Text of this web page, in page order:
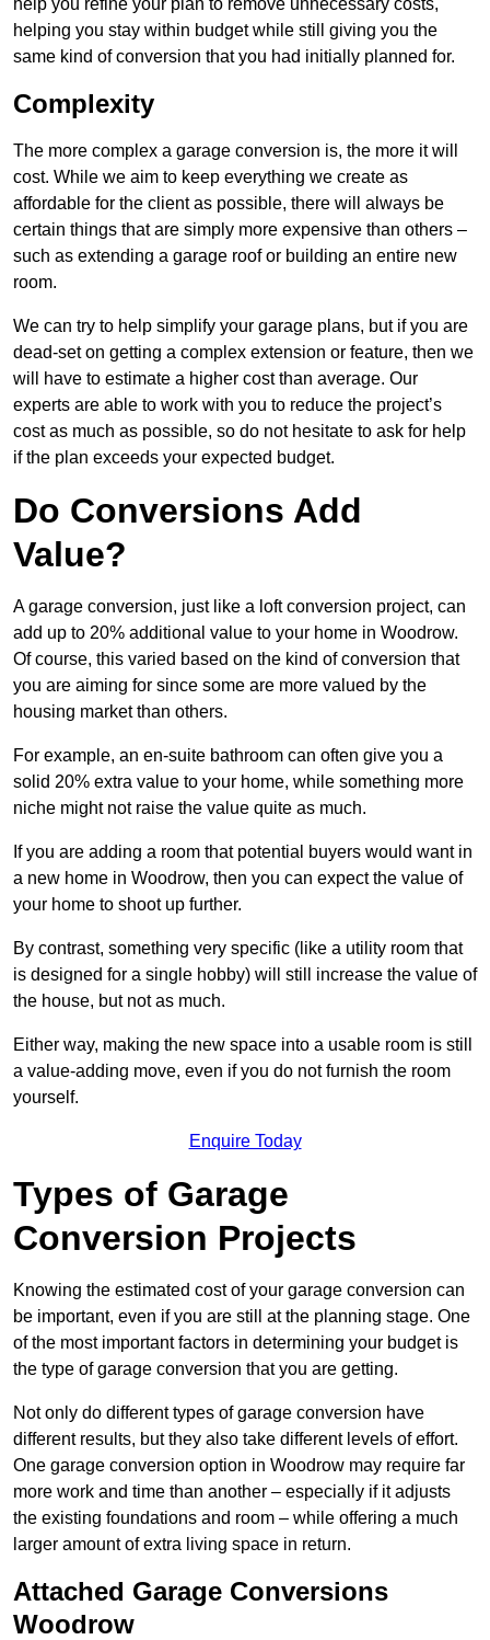
helping you stay within budget while still giving you the
same kind of conversion that you had initially planned for.
Complexity
The more complex a garage conversion is, the more it will
cost. While we aim to keep everything we create as
affordable for the client as possible, there will always be
certain things that are simply more expensive than others –
such as extending a garage roof or building an entire new
room.
We can try to help simplify your garage plans, but if you are
dead-set on getting a complex extension or feature, then we
will have to estimate a higher cost than average. Our
experts are able to work with you to reduce the project’s
cost as much as possible, so do not hesitate to ask for help
if the plan exceeds your expected budget.
Do Conversions Add
Value?
A garage conversion, just like a loft conversion project, can
add up to 20% additional value to your home in Woodrow.
Of course, this varied based on the kind of conversion that
you are aiming for since some are more valued by the
housing market than others.
For example, an en-suite bathroom can often give you a
solid 20% extra value to your home, while something more
niche might not raise the value quite as much.
If you are adding a room that potential buyers would want in
a new home in Woodrow, then you can expect the value of
your home to shoot up further.
By contrast, something very specific (like a utility room that
is designed for a single hobby) will still increase the value of
the house, but not as much.
Either way, making the new space into a usable room is still
a value-adding move, even if you do not furnish the room
yourself.
Enquire Today
Types of Garage
Conversion Projects
Knowing the estimated cost of your garage conversion can
be important, even if you are still at the planning stage. One
of the most important factors in determining your budget is
the type of garage conversion that you are getting.
Not only do different types of garage conversion have
different results, but they also take different levels of effort.
One garage conversion option in Woodrow may require far
more work and time than another – especially if it adjusts
the existing foundations and room – while offering a much
larger amount of extra living space in return.
Attached Garage Conversions
Woodrow